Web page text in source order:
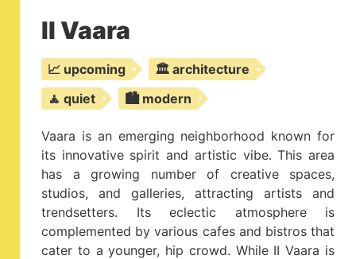
II Vaara
📈 upcoming
🏛️ architecture
🧘 quiet
🏙️ modern
Vaara is an emerging neighborhood known for
its innovative spirit and artistic vibe. This area
has a growing number of creative spaces,
studios, and galleries, attracting artists and
trendsetters. Its eclectic atmosphere is
complemented by various cafes and bistros that
cater to a younger, hip crowd. While II Vaara is